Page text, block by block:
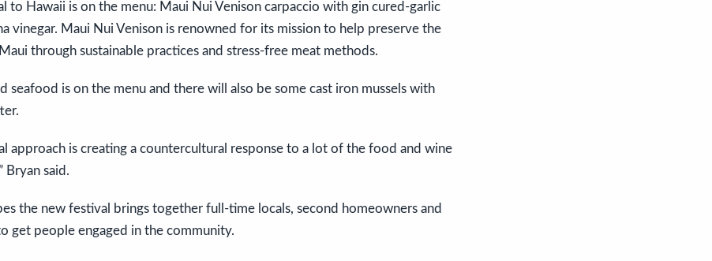
to Hawaii is on the menu: Maui Nui Venison carpaccio with gin cured-garlic
vinegar. Maui Nui Venison is renowned for its mission to help preserve the
through sustainable practices and stress-free meat methods.
seafood is on the menu and there will also be some cast iron mussels with
approach is creating a countercultural response to a lot of the food and wine
Bryan said.
the new festival brings together full-time locals, second homeowners and
get people engaged in the community.